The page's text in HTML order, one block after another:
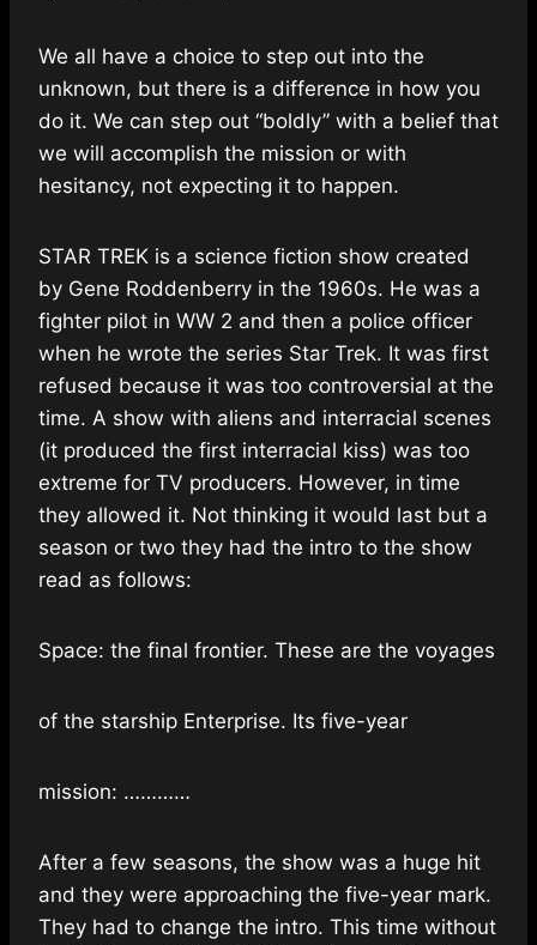
We all have a choice to step out into the
unknown, but there is a difference in how you
do it. We can step out “boldly” with a belief that
we will accomplish the mission or with
hesitancy, not expecting it to happen.
STAR TREK is a science fiction show created
by Gene Roddenberry in the 1960s. He was a
fighter pilot in WW 2 and then a police officer
when he wrote the series Star Trek. It was first
refused because it was too controversial at the
time. A show with aliens and interracial scenes
(it produced the first interracial kiss) was too
extreme for TV producers. However, in time
they allowed it. Not thinking it would last but a
season or two they had the intro to the show
read as follows:
Space: the final frontier. These are the voyages
of the starship Enterprise. Its five-year
mission: …………
After a few seasons, the show was a huge hit
and they were approaching the five-year mark.
They had to change the intro. This time without